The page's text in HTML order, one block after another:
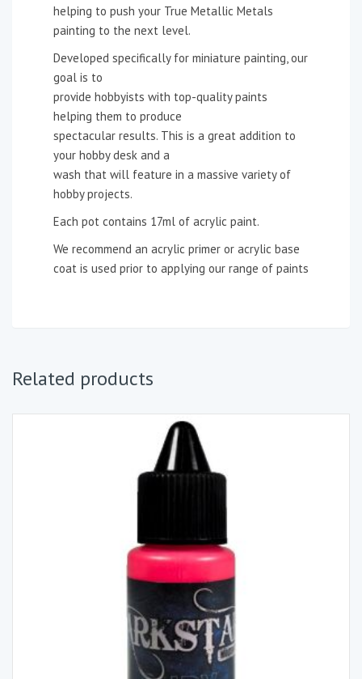
helping to push your True Metallic Metals
painting to the next level.
Developed specifically for miniature painting, our
goal is to
provide hobbyists with top-quality paints
helping them to produce
spectacular results. This is a great addition to
your hobby desk and a
wash that will feature in a massive variety of
hobby projects.
Each pot contains 17ml of acrylic paint.
We recommend an acrylic primer or acrylic base
coat is used prior to applying our range of paints
Related products